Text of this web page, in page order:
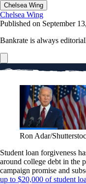
Chelsea Wing
Chelsea Wing
Published on September
Bankrate is always
Ron Adar/
Student loan forgiveness
around college debt in the
campaign promise and
up to $20,000 of student